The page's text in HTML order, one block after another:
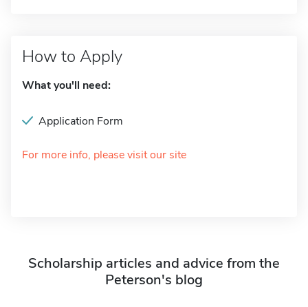
How to Apply
What you'll need:
Application Form
For more info, please visit our site
Scholarship articles and advice from the
Peterson's blog